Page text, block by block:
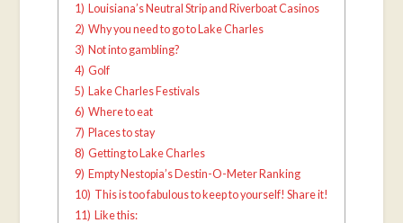
1)
Louisiana’s Neutral Strip and Riverboat Casinos
2) Why you need to go to Lake Charles
3) Not into gambling?
4) Golf
5)
Lake Charles Festivals
6) Where to eat
7) Places to stay
8) Getting to Lake Charles
9) Empty Nestopia’s Destin-O-Meter Ranking
10) This is too fabulous to keep to yourself! Share it!
11)
Like this: